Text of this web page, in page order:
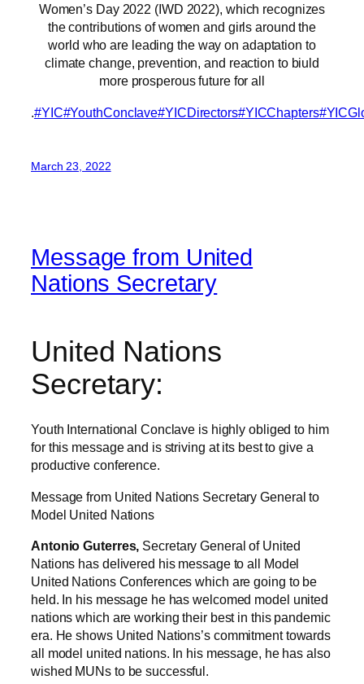
Women’s Day 2022 (IWD 2022), which recognizes
the contributions of women and girls around the
world who are leading the way on adaptation to
climate change, prevention, and reaction to biuld
more prosperous future for all
#YIC#YouthConclave#YICDirectors#YICChapters
March 23, 2022
Message from United
Nations Secretary
United Nations
Secretary:
Youth International Conclave is highly obliged to him
for this message and is striving at its best to give a
productive conference.
Message from United Nations Secretary General to
Model United Nations
Antonio Guterres, Secretary General of United
Nations has delivered his message to all Model
United Nations Conferences which are going to be
held. In his message he has welcomed model united
nations which are working their best in this pandemic
era. He shows United Nations’s commitment towards
all model united nations. In his message, he has also
wished MUNs to be successful.